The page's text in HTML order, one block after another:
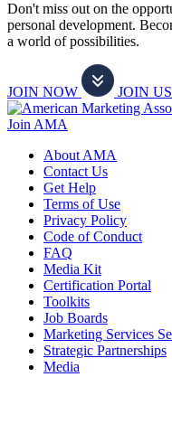
Don't miss out on the
personal development.
a world of possibilities.
JOIN NOW JOIN
Join AMA
About AMA
Contact Us
Get Help
Terms of Use
Privacy Policy
Code of Conduct
FAQ
Media Kit
Certification Portal
Toolkits
Job Boards
Marketing Services
Strategic Partnerships
Media